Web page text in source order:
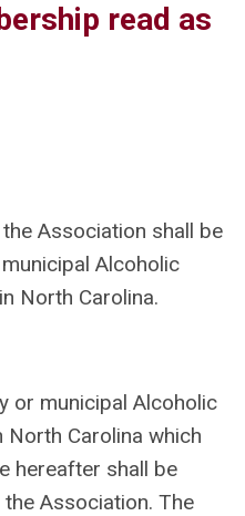
read as
Association shall be
Alcoholic
North Carolina.
or municipal Alcoholic
North Carolina which
hereafter shall be
Association. The